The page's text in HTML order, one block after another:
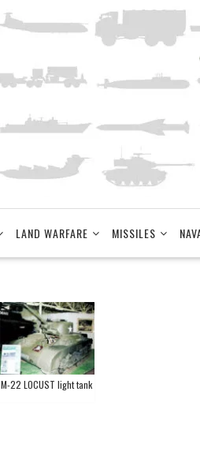
LAND WARFARE MISSILES
M-22 LOCUST light tank